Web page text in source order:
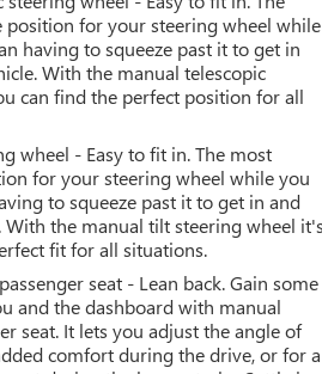
position for your steering wheel while
having to squeeze past it to get in
With the manual telescopic
can find the perfect position for all
wheel - Easy to fit in. The most
for your steering wheel while you
to squeeze past it to get in and
With the manual tilt steering wheel it's
fit for all situations.
seat - Lean back. Gain some
and the dashboard with manual
seat. It lets you adjust the angle of
comfort during the drive, or for a